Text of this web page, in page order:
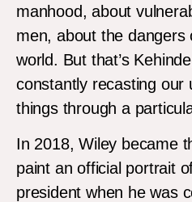
manhood, about
men, about the dangers
world. But that’s
constantly recasting our
things through a
In 2018, Wiley became
paint an official portrait
president when he was